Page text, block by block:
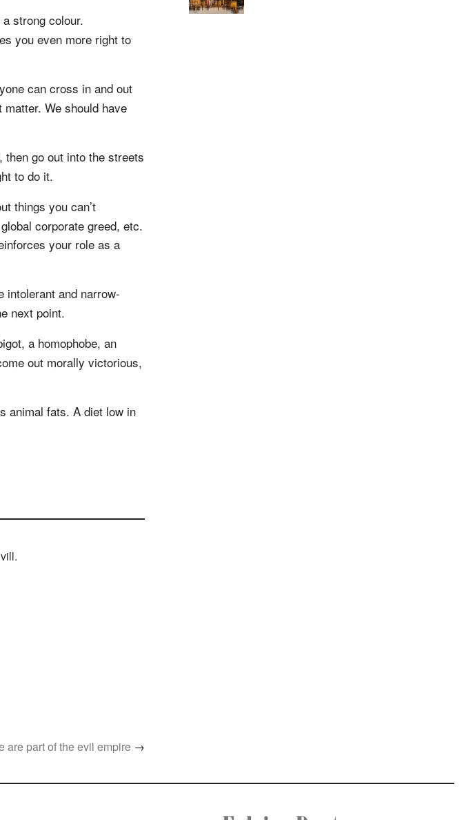
strong colour.
you even more right to
can cross in and out
We should have
go out into the streets
to do it.
things you can’t
corporate greed, etc.
your role as a
intolerant and narrow-
next point.
a homophobe, an
out morally victorious,
animal fats. A diet low in
are part of the evil empire→